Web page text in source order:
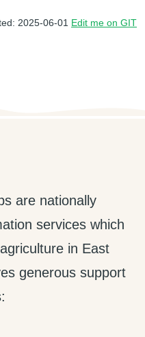
2025-06-01 Edit me on GIT
are nationally
services which
in East
generous support